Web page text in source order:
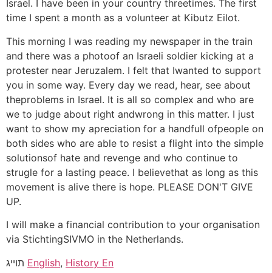
Israel. I have been in your country threetimes. The first
time I spent a month as a volunteer at Kibutz Eilot.
This morning I was reading my newspaper in the train
and there was a photoof an Israeli soldier kicking at a
protester near Jeruzalem. I felt that Iwanted to support
you in some way. Every day we read, hear, see about
theproblems in Israel. It is all so complex and who are
we to judge about right andwrong in this matter. I just
want to show my apreciation for a handfull ofpeople on
both sides who are able to resist a flight into the simple
solutionsof hate and revenge and who continue to
strugle for a lasting peace. I believethat as long as this
movement is alive there is hope. PLEASE DON'T GIVE
UP.
I will make a financial contribution to your organisation
via StichtingSIVMO in the Netherlands.
English, History En